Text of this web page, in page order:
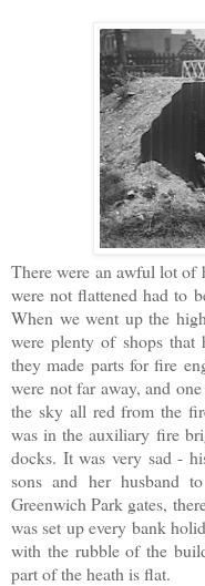
There were an awful lot of
were not flattened had to
When we went up the
were plenty of shops that
they made parts for fire
were not far away, and
the sky all red from the
was in the auxiliary fire
docks. It was very sad -
sons and her husband
Greenwich Park gates,
was set up every bank
with the rubble of the
part of the heath is flat.